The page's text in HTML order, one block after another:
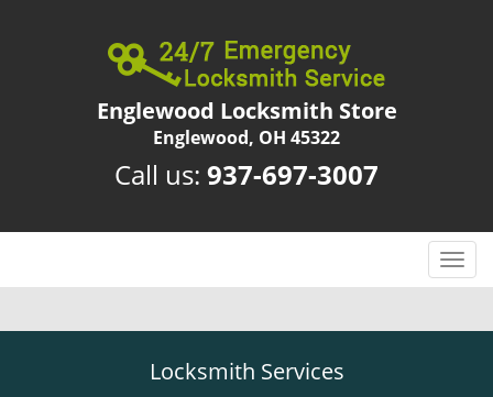
Englewood Locksmith Store
Englewood, OH 45322
Call us: 937-697-3007
T
o
g
Locksmith Services